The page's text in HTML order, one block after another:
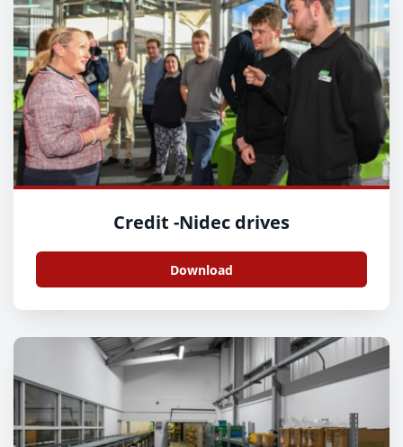
Credit -Nidec drives
Download